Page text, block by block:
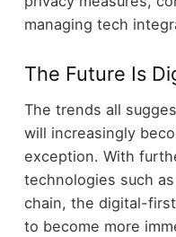
managing tech
The Future Is
The trends all
will increasingly
exception. With
technologies such
chain, the digital-
to become more